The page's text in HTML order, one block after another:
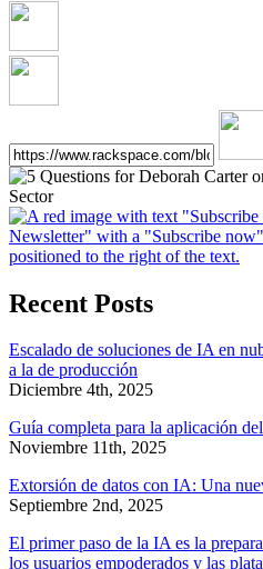
Recent Posts
Escalado de soluciones de IA en
a la de producción
Diciembre 4th, 2025
Guía completa para la aplicación
Noviembre 11th, 2025
Extorsión de datos con IA: Una
Septiembre 2nd, 2025
El primer paso de la IA es la
los usuarios empoderados y las